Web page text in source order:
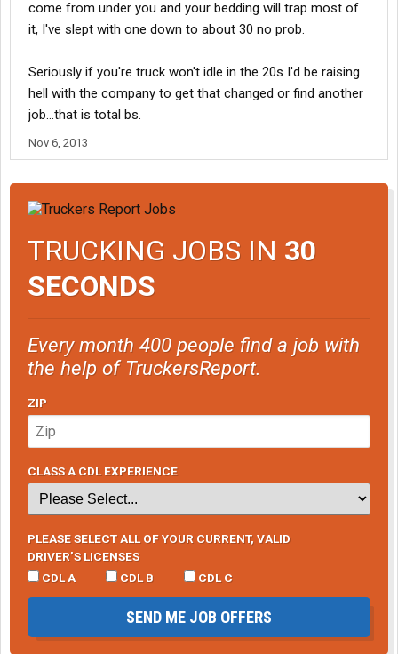
come from under you and your bedding will trap most of
it, I've slept with one down to about 30 no prob.
Seriously if you're truck won't idle in the 20s I'd be raising
hell with the company to get that changed or find another
job...that is total bs.
Nov 6, 2013
TRUCKING JOBS IN 30
SECONDS
Every month 400 people find a job with
the help of TruckersReport.
ZIP
CLASS A CDL EXPERIENCE
PLEASE SELECT ALL OF YOUR CURRENT, VALID
DRIVER’S LICENSES
CDL A
CDL B CDL C
SEND ME JOB OFFERS